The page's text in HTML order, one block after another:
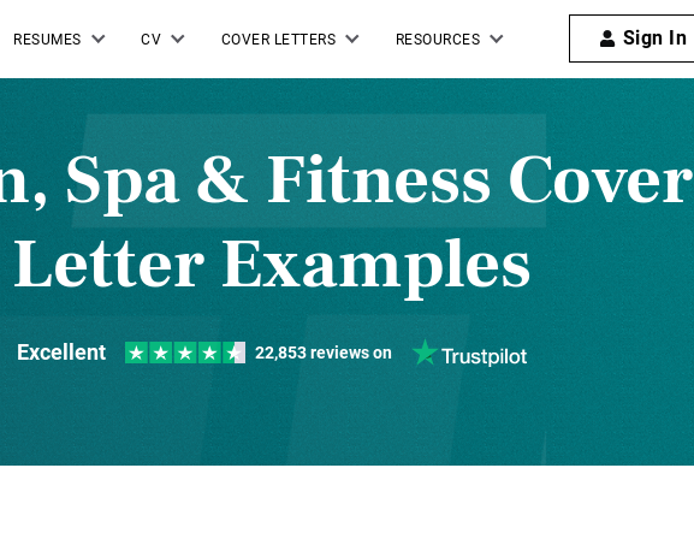
RESUMES CV COVER LETTERS RESOURCES Sign In
Spa & Fitness Cover
Letter Examples
Excellent 22,853 reviews on